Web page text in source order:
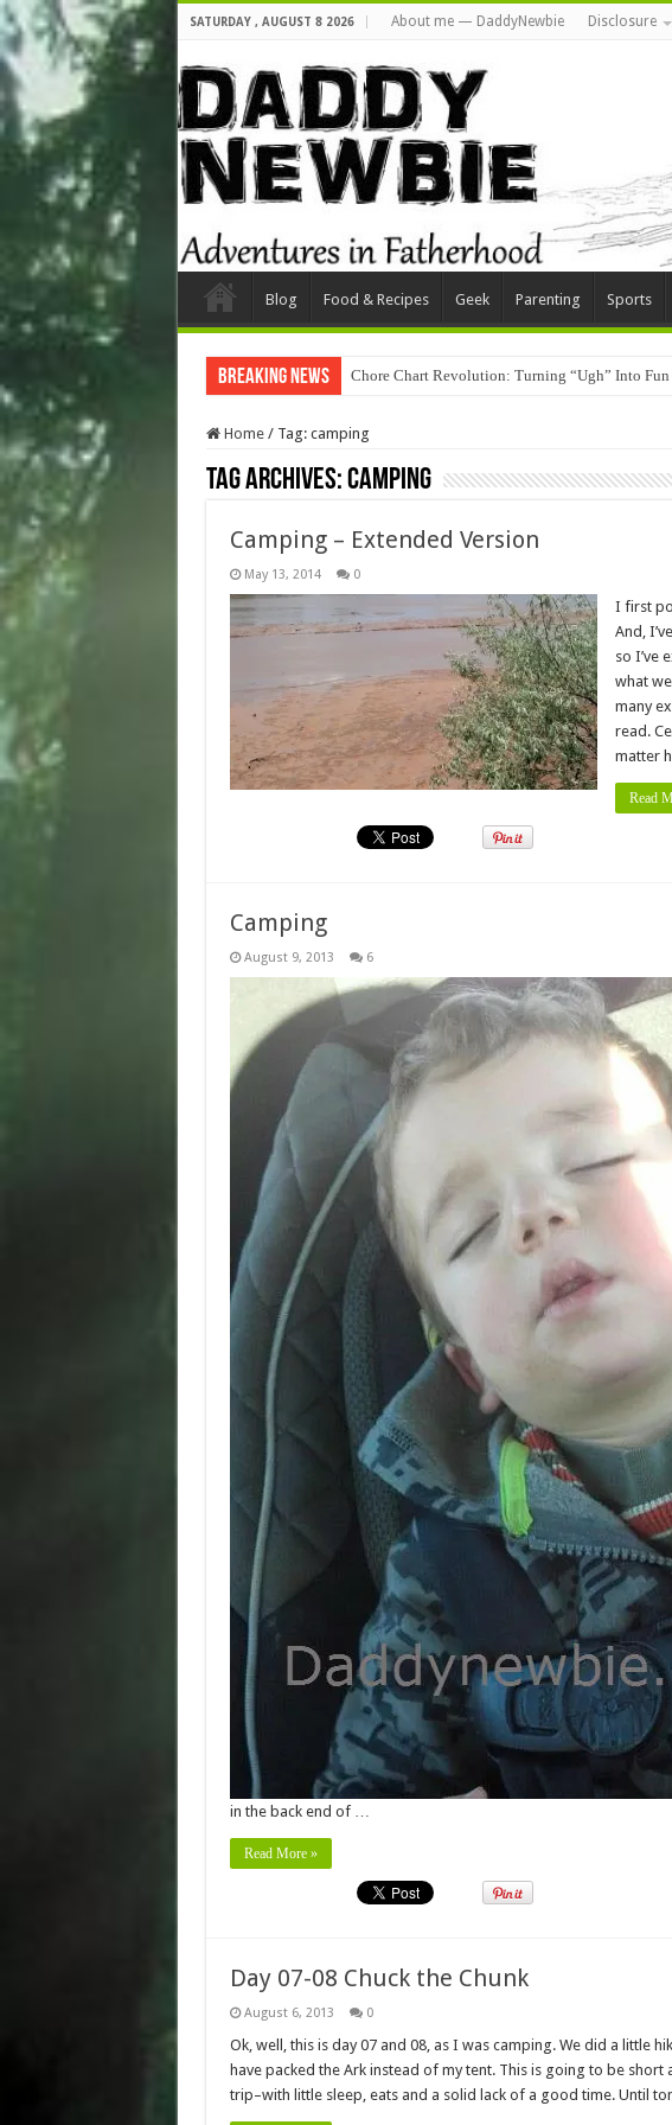
SATURDAY , AUGUST 8 2026 About me — DaddyNewbie Disclosure
Blog Food & Recipes Geek Parenting Sports
Breaking News Chore Chart Revolution: Turning “Ugh” Into Fun
Home / Tag: camping
Tag Archives:camping
Camping – Extended Version
May 13, 2014 0
I first
And,
so I’ve
what
many
read.
matter
Read
Camping
August 9, 2013 6
in the back end of …
Read More »
Day 07-08 Chuck the Chunk
August 6, 2013 0
Ok, well, this is day 07 and 08, as I was camping. We did a little
have packed the Ark instead of my tent. This is going to be
trip–with little sleep, eats and a solid lack of a good time. Until